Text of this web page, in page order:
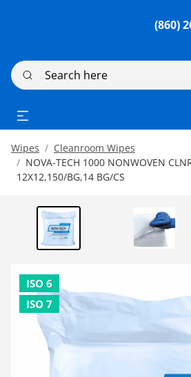
(860)
Search here
Wipes
Cleanroom Wipes
NOVA-TECH 1000 NONWOVEN
12X12,150/BG,14 BG/CS